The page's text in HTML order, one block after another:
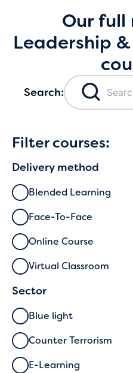
Our full
Leadership
Search:
Filter courses:
Delivery method
Blended Learning
Face-To-Face
Online Course
Virtual Classroom
Sector
Blue light
Counter Terrorism
E-Learning